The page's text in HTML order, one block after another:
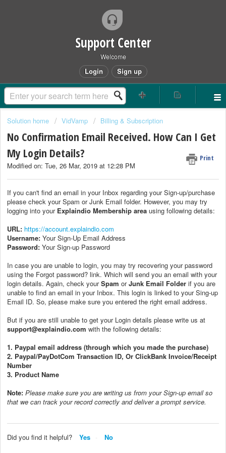
Support Center
Welcome
Login Sign up
Solution home VidVamp Billing & Subscription
No Confirmation Email Received. How Can I Get
My Login Details?
Print
Modified on: Tue, 26 Mar, 2019 at 12:28 PM
If you can't find an email in your Inbox regarding your Sign-up/purchase
please check your Spam or Junk Email folder. However, you may try
logging into your Explaindio Membership area using following details:
URL: https://account.explaindio.com
Username: Your Sign-Up Email Address
Password: Your Sign-up Password
In case you are unable to login, you may try recovering your password
using the Forgot password? link. Which will send you an email with your
login details. Again, check yourSpam orJunk Email Folder if you are
unable to find an email in your Inbox. This login is linked to your Sing-up
Email ID. So, please make sure you entered the right email address.
But if you are still unable to get your Login details please write us at
support@explaindio.com with the following details:
1. Paypal email address (through which you made the purchase)
2. Paypal/PayDotCom Transaction ID, Or ClickBank Invoice/Receipt
Number
3. Product Name
Note: Please make sure you are writing us from your Sign-up email so
that we can track your record correctly and deliver a prompt service.
Did you find it helpful? Yes No